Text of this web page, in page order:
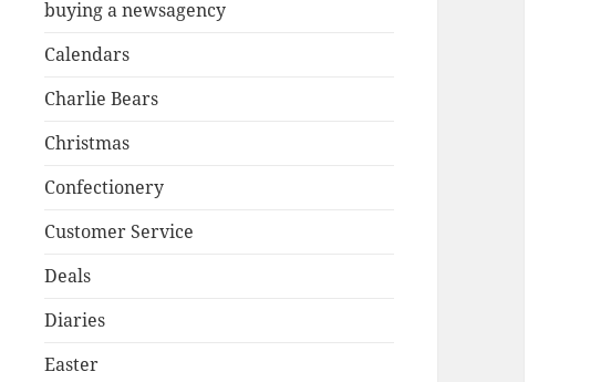
buying a newsagency
Calendars
Charlie Bears
Christmas
Confectionery
Customer Service
Deals
Diaries
Easter